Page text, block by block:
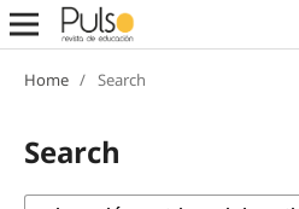
Home / Search
Search